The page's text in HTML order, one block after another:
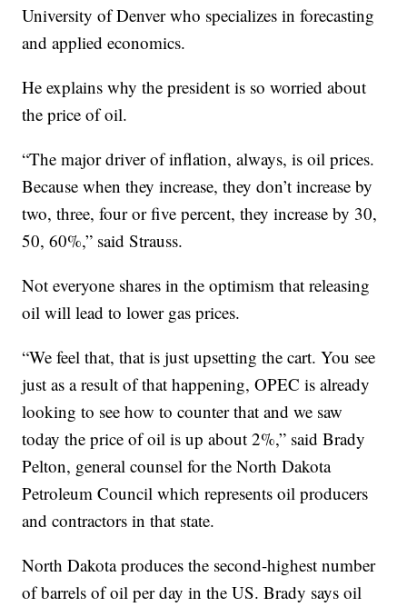
University of Denver who specializes in forecasting
and applied economics.
He explains why the president is so worried about
the price of oil.
“The major driver of inflation, always, is oil prices.
Because when they increase, they don’t increase by
two, three, four or five percent, they increase by 30,
50, 60%,” said Strauss.
Not everyone shares in the optimism that releasing
oil will lead to lower gas prices.
“We feel that, that is just upsetting the cart. You see
just as a result of that happening, OPEC is already
looking to see how to counter that and we saw
today the price of oil is up about 2%,” said Brady
Pelton, general counsel for the North Dakota
Petroleum Council which represents oil producers
and contractors in that state.
North Dakota produces the second-highest number
of barrels of oil per day in the US. Brady says oil